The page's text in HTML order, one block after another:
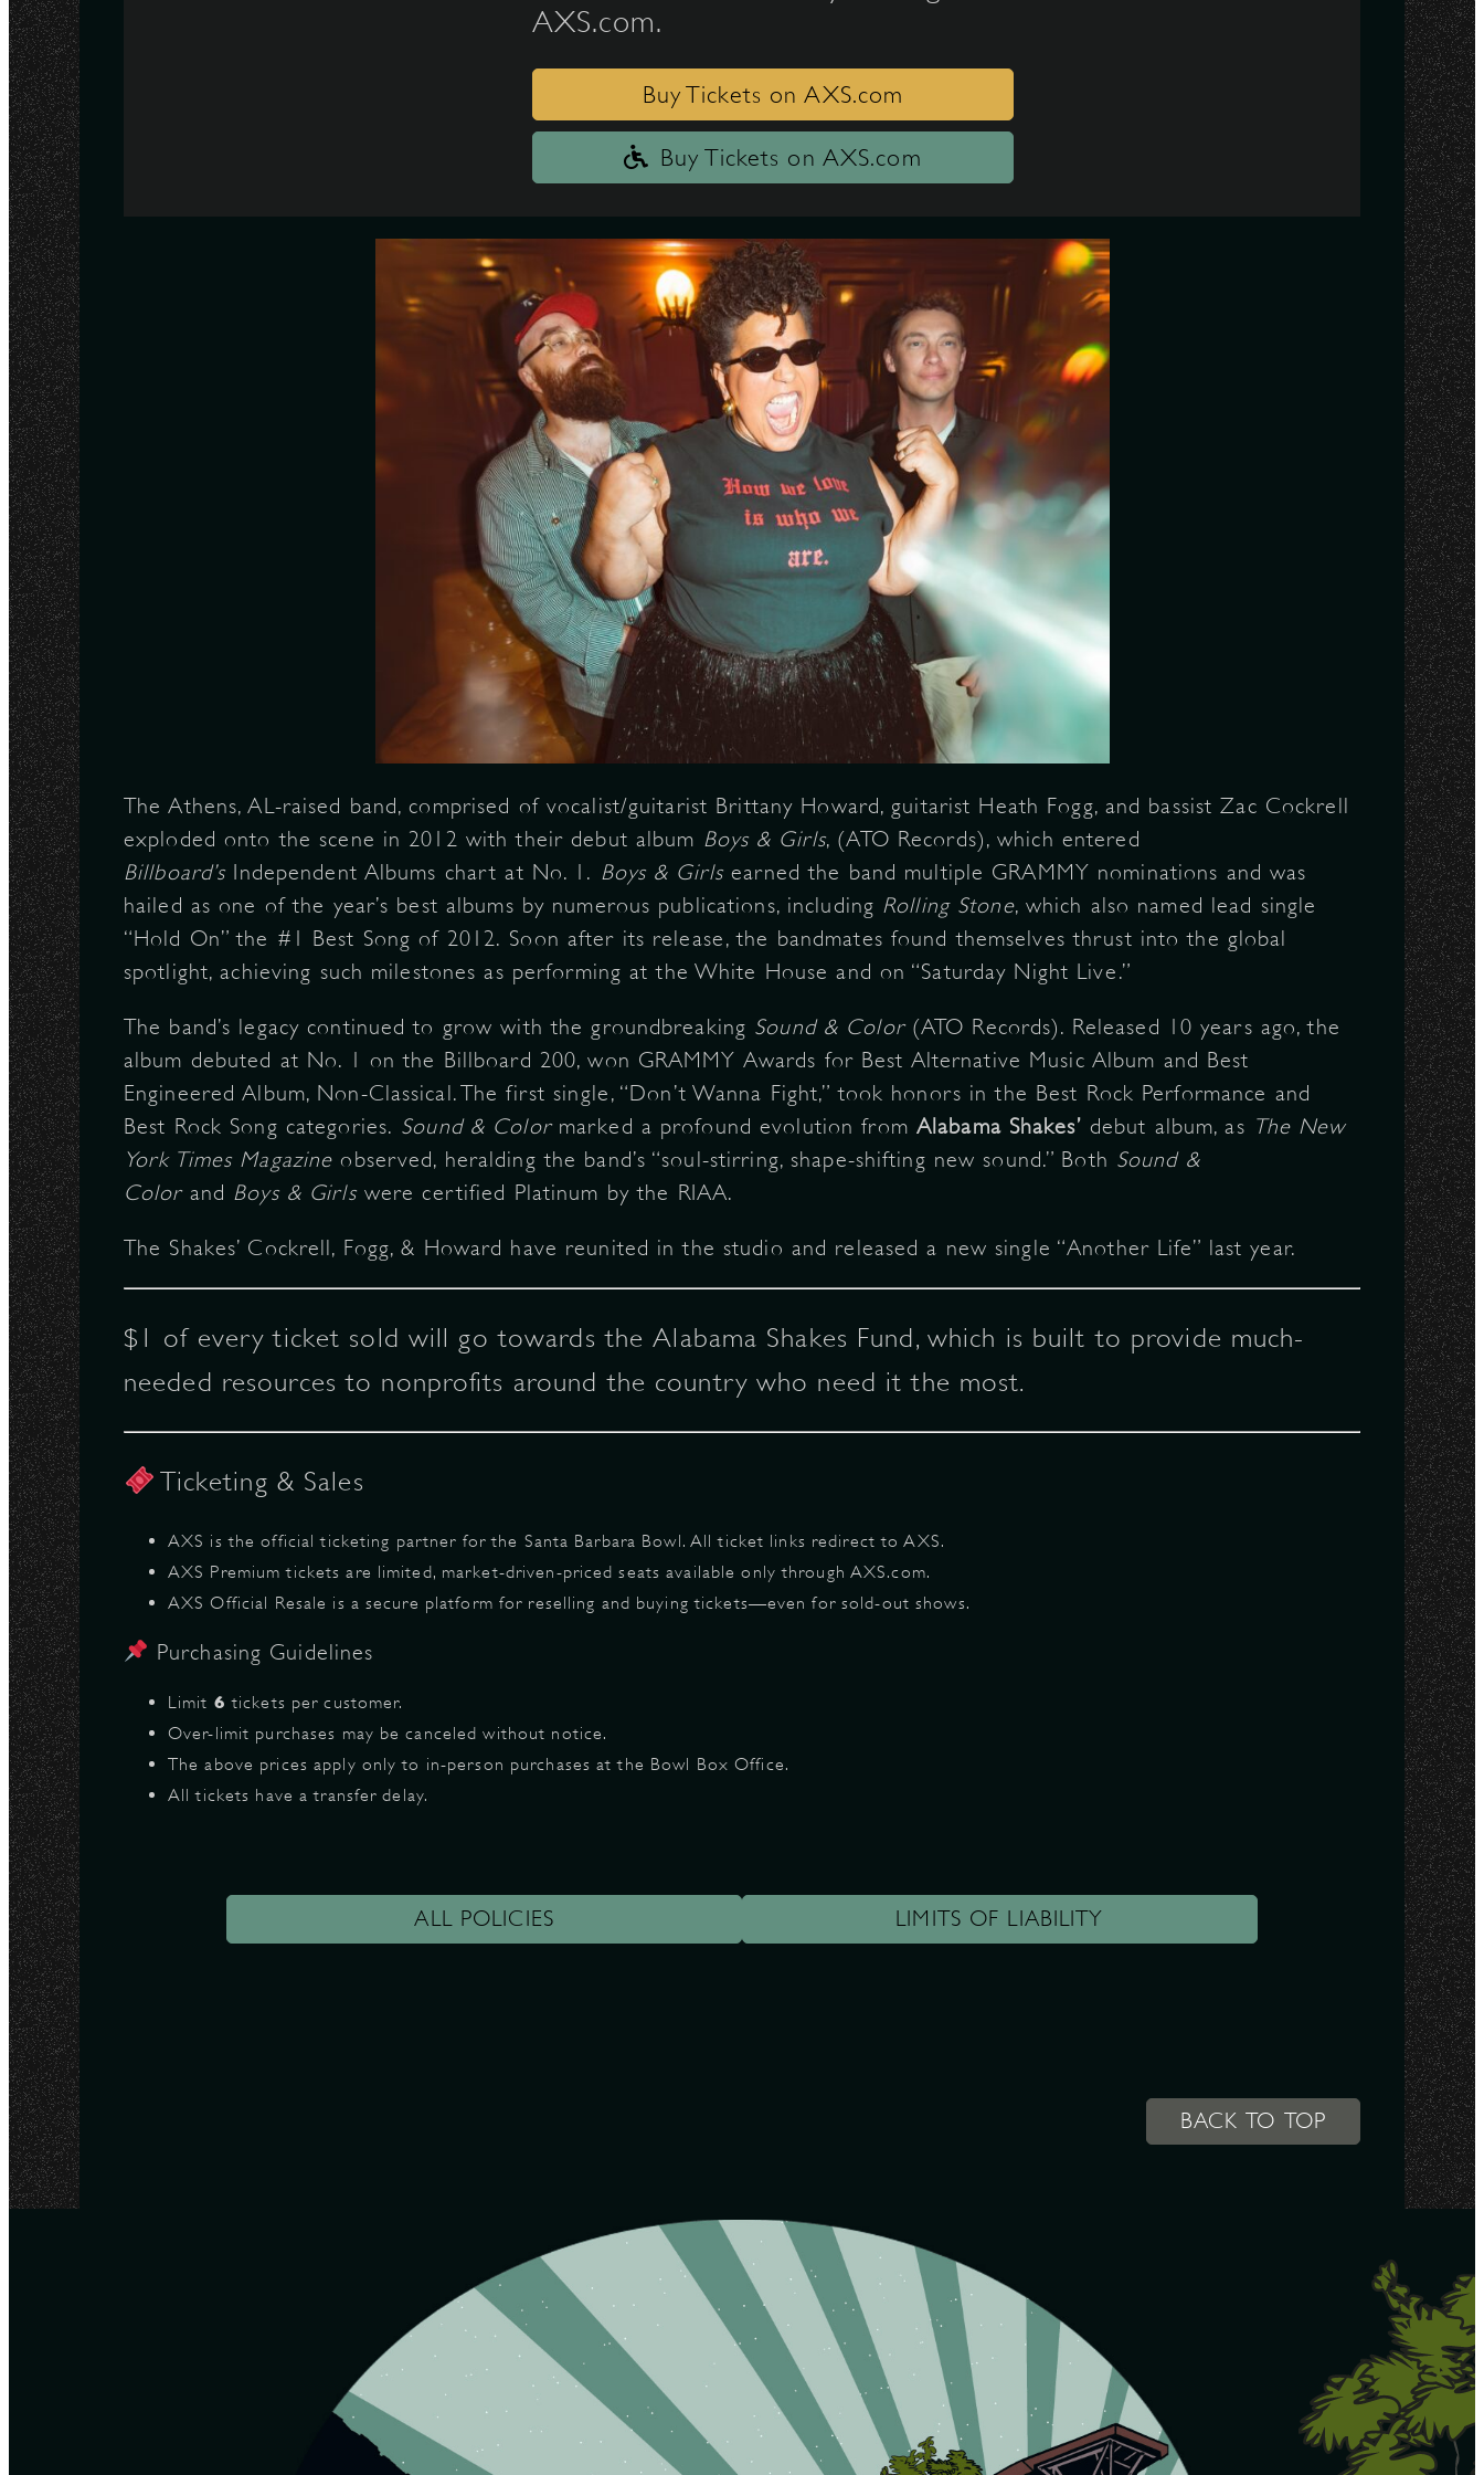
AXS.com.
Buy Tickets on AXS.com
Buy Tickets on AXS.com
The Athens, AL-raised band, comprised of vocalist/guitarist Brittany Howard, guitarist Heath Fogg, and bassist Zac Cockrell
exploded onto the scene in 2012 with their debut album Boys & Girls, (ATO Records), which entered
Billboard’sIndependent Albums chart at No. 1. Boys & Girlsearned the band multiple GRAMMY nominations and was
hailed as one of the year’s best albums by numerous publications, including Rolling Stone, which also named lead single
“Hold On” the #1 Best Song of 2012. Soon after its release, the bandmates found themselves thrust into the global
spotlight, achieving such milestones as performing at the White House and on “Saturday Night Live.”
The band’s legacy continued to grow with the groundbreaking Sound & Color(ATO Records). Released 10 years ago, the
album debuted at No. 1 on the Billboard 200, won GRAMMY Awards for Best Alternative Music Album and Best
Engineered Album, Non-Classical. The first single, “Don’t Wanna Fight,” took honors in the Best Rock Performance and
Best Rock Song categories. Sound & Colormarked a profound evolution from Alabama Shakes’ debut album, as The New
York Times Magazineobserved, heralding the band’s “soul-stirring, shape-shifting new sound.” Both Sound &
Colorand Boys & Girlswere certified Platinum by the RIAA.
The Shakes’ Cockrell, Fogg, & Howard have reunited in the studio and released a new single “Another Life” last year.
$1 of every ticket sold will go towards the Alabama Shakes Fund, which is built to provide much-
needed resources to nonprofits around the country who need it the most.
Ticketing & Sales
AXS is the official ticketing partner for the Santa Barbara Bowl. All ticket links redirect to AXS.
AXS Premium tickets are limited, market-driven-priced seats available only through AXS.com.
AXS Official Resale is a secure platform for reselling and buying tickets—even for sold-out shows.
Purchasing Guidelines
Limit 6 tickets per customer.
Over-limit purchases may be canceled without notice.
The above prices apply only to in-person purchases at the Bowl Box Office.
All tickets have a transfer delay.
ALL POLICIES LIMITS OF LIABILITY
BACK TO TOP